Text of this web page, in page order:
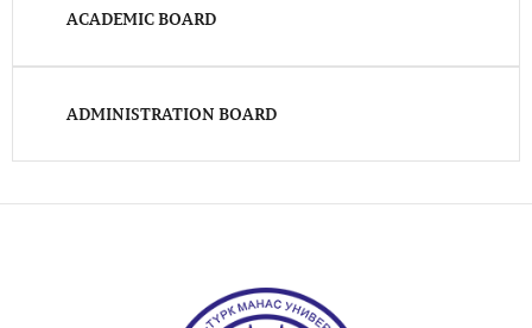
ACADEMIC BOARD
ADMINISTRATION BOARD